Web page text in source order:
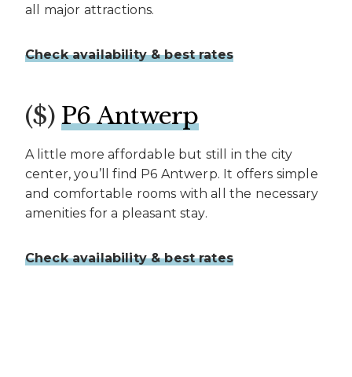
all major attractions.
Check availability & best rates
($) P6 Antwerp
A little more affordable but still in the city
center, you’ll find P6 Antwerp. It offers simple
and comfortable rooms with all the necessary
amenities for a pleasant stay.
Check availability & best rates